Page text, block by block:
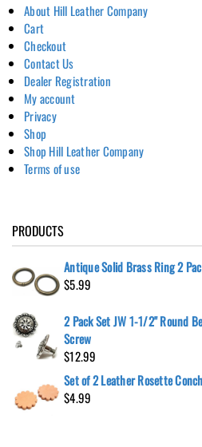
About Hill Leather Company
Cart
Checkout
Contact Us
Dealer Registration
My account
Privacy
Shop
Shop Hill Leather Company
Terms of use
PRODUCTS
Antique Solid Brass Ring 2
$5.99
2 Pack Set JW 1-1/2" Round
Screw
$12.99
Set of 2 Leather Rosette
$4.99